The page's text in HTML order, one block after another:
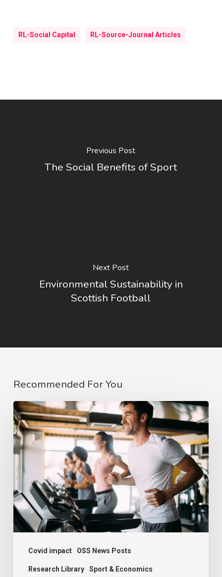
RL-Social Capital RL-Source-Journal Articles
Previous Post
The Social Benefits of Sport
Next Post
Environmental Sustainability in
Scottish Football
Recommended For You
Covid impact OSS News Posts
Research Library Sport & Economics
The
COVID
affect
on
educational
and
financial
inequality
in
Dutch
sport